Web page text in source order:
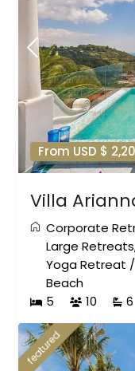
From USD $
Villa
Corporate
Large Retreats
Yoga Retreat
Beach
5
10 6
featured